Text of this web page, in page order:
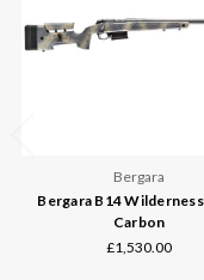
Bergara
Bergara B14
Carbon
£1,530.00